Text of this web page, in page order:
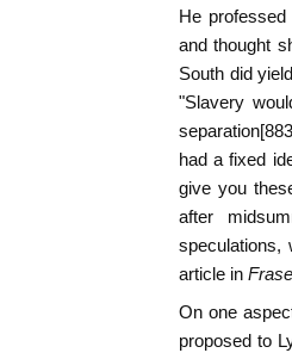
He
and thought
South did
"Slavery
had a fixed
give you
after
article in
On one
proposed to